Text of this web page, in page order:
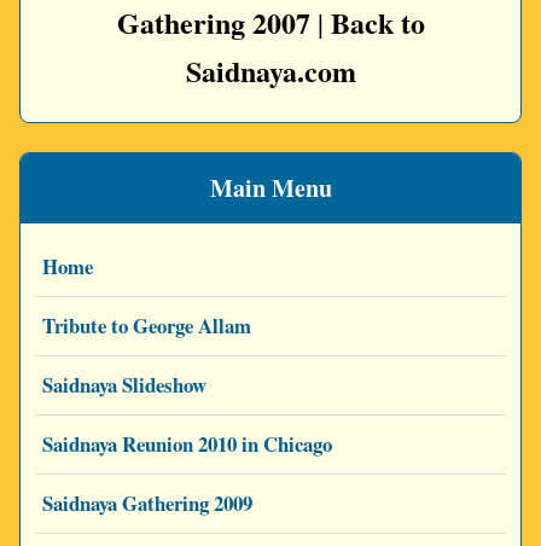
Main Menu
Home
Tribute to George Allam
Saidnaya Slideshow
Saidnaya Reunion 2010 in Chicago
Saidnaya Gathering 2009
Gathering 2007| Back to
Saidnaya.com